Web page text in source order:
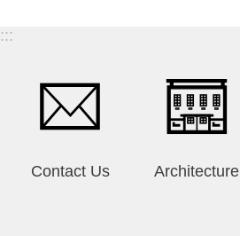
Contact Us Architecture
:::